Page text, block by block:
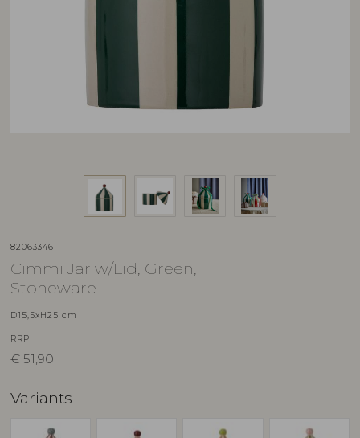
82063346
Cimmi Jar w/Lid, Green,
Stoneware
D15,5xH25 cm
RRP
€ 51,90
Variants